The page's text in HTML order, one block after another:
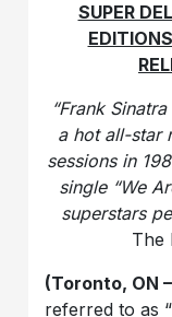
SUPER
“Frank
a hot all-star
sessions in
single “We
superstars
The
(Toronto, ON
referred to as